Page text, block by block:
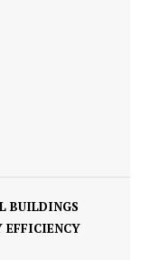
BUILDINGS
EFFICIENCY